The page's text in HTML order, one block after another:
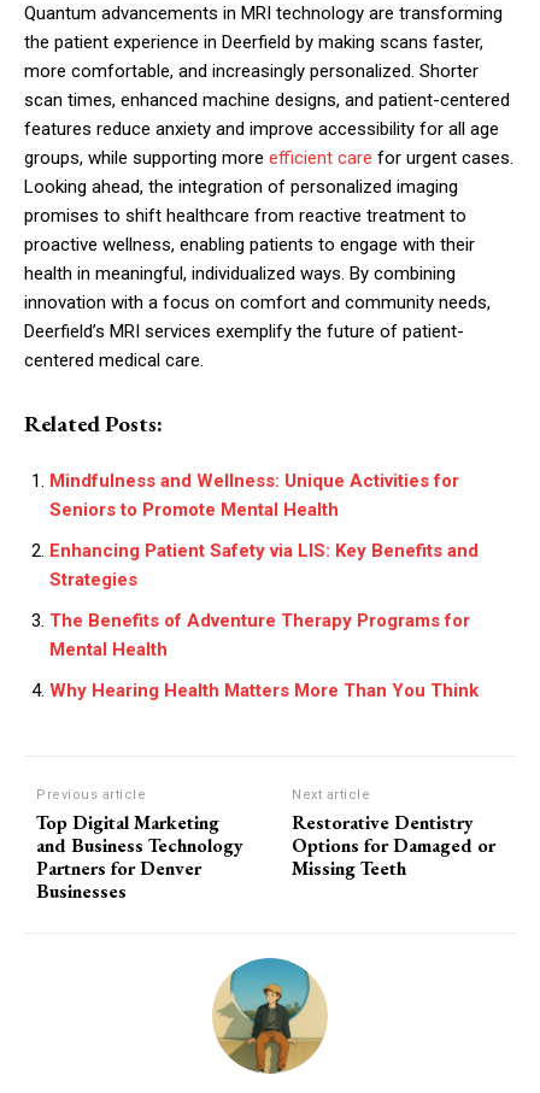
Quantum advancements in MRI technology are transforming
the patient experience in Deerfield by making scans faster,
more comfortable, and increasingly personalized. Shorter
scan times, enhanced machine designs, and patient-centered
features reduce anxiety and improve accessibility for all age
groups, while supporting more efficient care for urgent cases.
Looking ahead, the integration of personalized imaging
promises to shift healthcare from reactive treatment to
proactive wellness, enabling patients to engage with their
health in meaningful, individualized ways. By combining
innovation with a focus on comfort and community needs,
Deerfield’s MRI services exemplify the future of patient-
centered medical care.
Related Posts:
Mindfulness and Wellness: Unique Activities for
Seniors to Promote Mental Health
Enhancing Patient Safety via LIS: Key Benefits and
Strategies
The Benefits of Adventure Therapy Programs for
Mental Health
Why Hearing Health Matters More Than You Think
Previous article
Top Digital Marketing
and Business Technology
Partners for Denver
Businesses
Next article
Restorative Dentistry
Options for Damaged or
Missing Teeth